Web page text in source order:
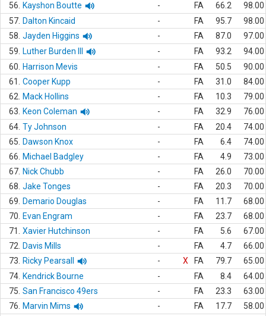
56.
Kayshon Boutte - FA 66.2
98.00
57. Dalton Kincaid - FA 95.7
98.00
58. Jayden Higgins - FA 87.0
97.00
59.
Luther Burden III - FA 93.2
94.00
60.
Harrison Mevis - FA 50.5
90.00
61.
Cooper Kupp - FA 31.0
84.00
62.
Mack Hollins - FA 10.3
79.00
63.
Keon Coleman - FA 32.9
76.00
64. Ty Johnson - FA 20.4
74.00
65.
Dawson Knox - FA 6.4
74.00
66.
Michael Badgley - FA 4.9
73.00
67. Nick Chubb - FA 26.0
70.00
68. Jake Tonges - FA 20.3
70.00
69.
Demario Douglas - FA 11.7
68.00
70.
Evan Engram - FA 23.7
68.00
71.
Xavier Hutchinson - FA 5.6
67.00
72.
Davis Mills - FA 4.7
66.00
73.
Ricky Pearsall - X FA 79.7
65.00
74. Kendrick Bourne - FA 8.4
64.00
75. San Francisco 49ers - FA 23.3
63.00
76.
Marvin Mims - FA 17.7
58.00